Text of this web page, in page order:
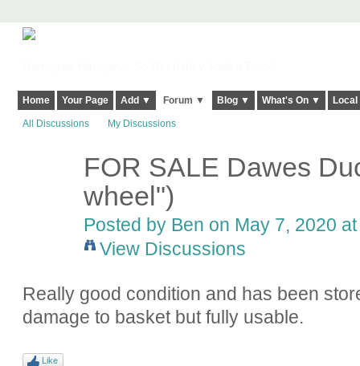
Home Your Page Add ▼ Forum ▼ Blog ▼ What's On ▼
All Discussions My Discussions
FOR SALE Dawes
wheel")
Posted by Ben on May 7, 2020
View Discussions
Really good condition and has been
damage to basket but fully usable.
Like